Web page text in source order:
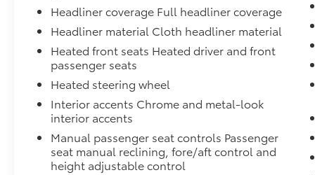
mirroring brings together safety and
convenience by making it easier to find
what you're looking for while keeping
your eyes on the road.
Why Buy From Matick Toyota?
Headliner coverage Full headliner coverage
Headliner material Cloth headliner material
Heated front seats Heated driver and front
passenger seats
Heated steering wheel
Interior accents Chrome and metal-look
interior accents
Manual passenger seat controls Passenger
seat manual reclining, fore/aft control and
height adjustable control